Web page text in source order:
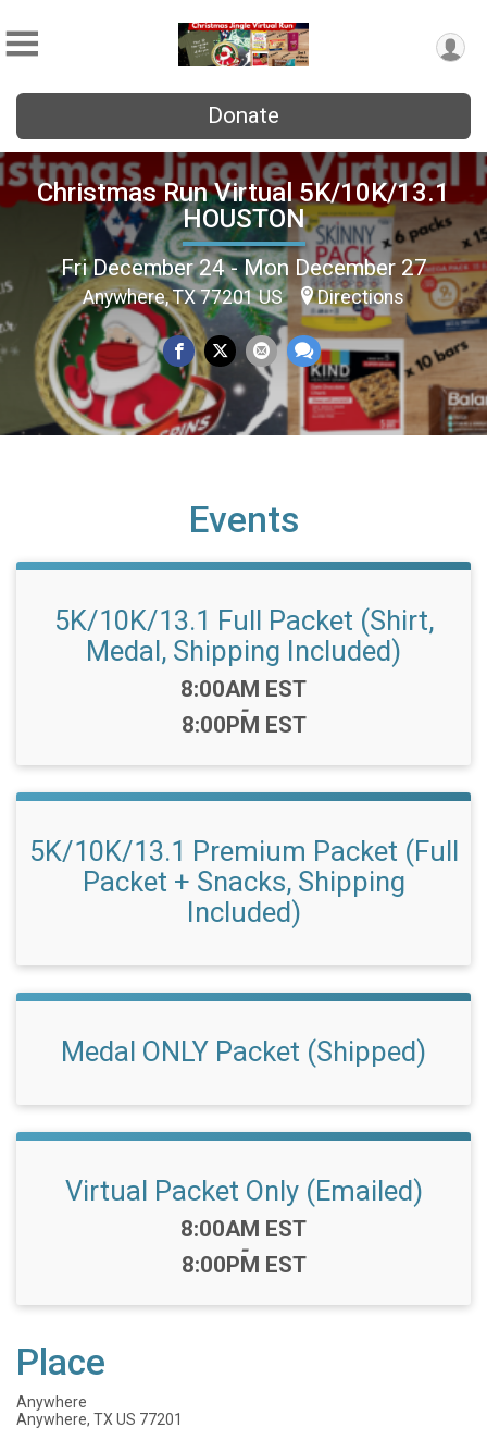
Donate
Christmas Run Virtual 5K/10K/13.1
HOUSTON
Fri December 24 - Mon December 27
Anywhere, TX 77201 US Directions
Events
5K/10K/13.1 Full Packet (Shirt,
Medal, Shipping Included)
Time:
8:00AM EST
-
8:00PM EST
5K/10K/13.1 Premium Packet (Full
Packet + Snacks, Shipping
Included)
Medal ONLY Packet (Shipped)
Virtual Packet Only (Emailed)
Time:
8:00AM EST
-
8:00PM EST
Place
Anywhere
Anywhere, TX US 77201